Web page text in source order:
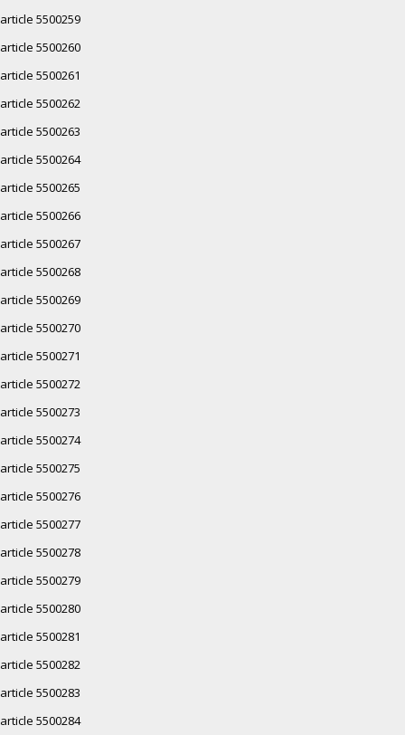
article 5500259
article 5500260
article 5500261
article 5500262
article 5500263
article 5500264
article 5500265
article 5500266
article 5500267
article 5500268
article 5500269
article 5500270
article 5500271
article 5500272
article 5500273
article 5500274
article 5500275
article 5500276
article 5500277
article 5500278
article 5500279
article 5500280
article 5500281
article 5500282
article 5500283
article 5500284